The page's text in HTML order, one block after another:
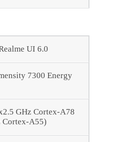
UI 6.0
7300 Energy
GHz Cortex-A78
Cortex-A55)